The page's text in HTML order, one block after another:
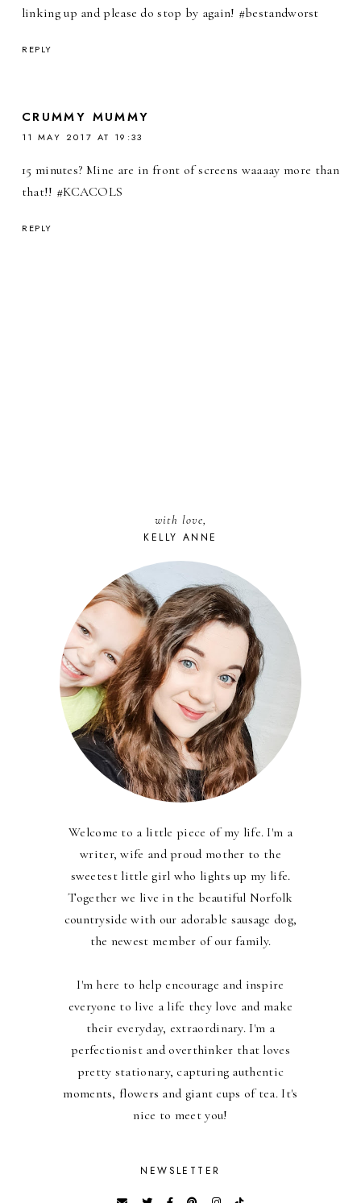
linking up and please do stop by again! #bestandworst
REPLY
CRUMMY MUMMY
11 MAY 2017 AT 19:33
15 minutes? Mine are in front of screens waaaay more than
that!! #KCACOLS
REPLY
with love,
KELLY ANNE
Welcome to a little piece of my life. I'm a
writer, wife and proud mother to the
sweetest little girl who lights up my life.
Together we live in the beautiful Norfolk
countryside with our adorable sausage dog,
the newest member of our family.
I'm here to help encourage and inspire
everyone to live a life they love and make
their everyday, extraordinary. I'm a
perfectionist and overthinker that loves
pretty stationary, capturing authentic
moments, flowers and giant cups of tea. It's
nice to meet you!
NEWSLETTER